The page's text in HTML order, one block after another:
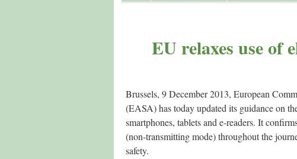
EU relaxes use of
Brussels, 9 December 2013, European
(EASA) has today updated its guidance on
smartphones, tablets and e-readers. It
(non-transmitting mode) throughout the
safety.